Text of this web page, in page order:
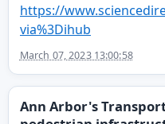
https://www.
via%3Dihub
March 07, 2023 13:00:58
Ann Arbor's